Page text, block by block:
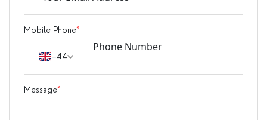
Mobile Phone*
+44
Message*